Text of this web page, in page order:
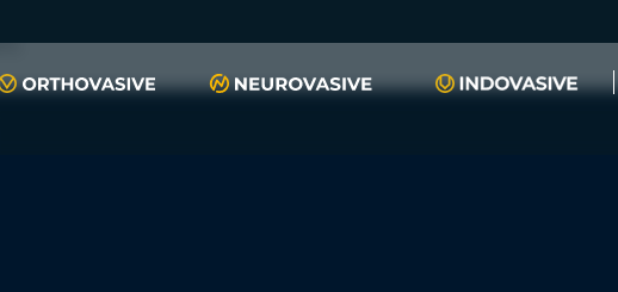
www.clarity.ms/tag/"+i;